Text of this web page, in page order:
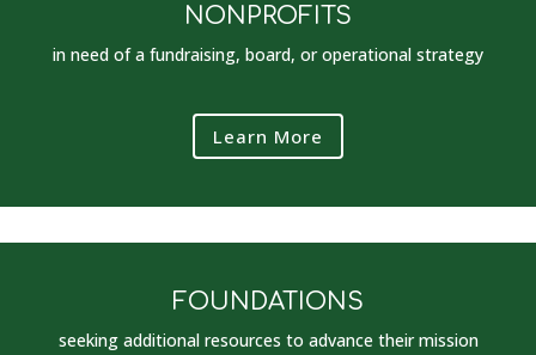
NONPROFITS
in need of a fundraising, board, or operational strategy
Learn More
FOUNDATIONS
seeking additional resources to advance their mission